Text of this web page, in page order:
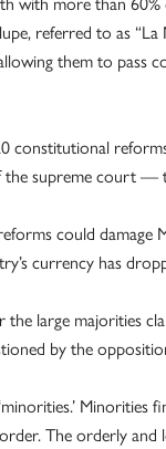
referred to as
them to pass
constitutional
the supreme court —
could damage
currency has
the large majorities
by the
Minorities
The orderly and